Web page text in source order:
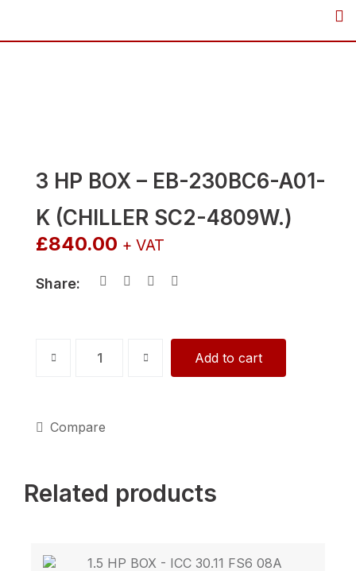
content
3 HP BOX – EB-230BC6-A01-
K (CHILLER SC2-4809W.)
£840.00 + VAT
Share:
HP
230BC6-
SC2-
4809W.)
Add to cart
Compare
Related products